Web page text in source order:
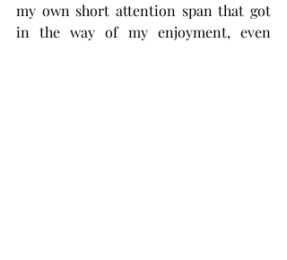
my own short attention span that got
in the way of my enjoyment, even